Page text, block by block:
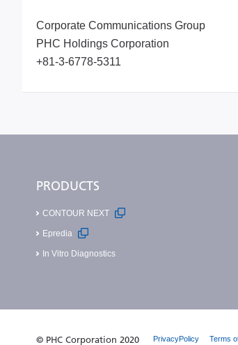
Corporate Communications Group
PHC Holdings Corporation
+81-3-6778-5311
PRODUCTS
CONTOUR NEXT
Epredia
In Vitro Diagnostics
PrivacyPolicy Terms
© PHC Corporation 2020